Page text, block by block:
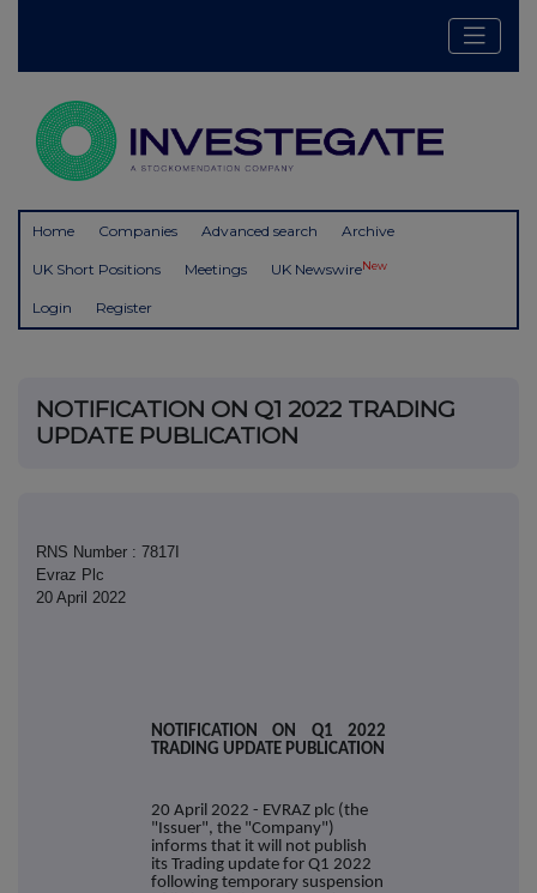
Home Companies Advanced search Archive
UK Short Positions Meetings UK NewswireNew
Login Register
NOTIFICATION ON Q1 2022 TRADING
UPDATE PUBLICATION
RNS Number : 7817I
Evraz Plc
20 April 2022
NOTIFICATION ON Q1 2022
TRADING UPDATE PUBLICATION
20 April 2022 - EVRAZ plc (the
"Issuer", the "Company")
informs that it will not publish
its Trading update for Q1 2022
following temporary suspension